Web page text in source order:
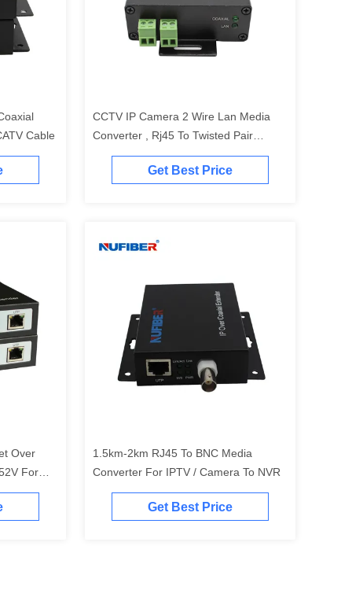
Cable
CCTV IP Camera 2 Wire Lan Media
Converter , Rj45 To Twisted Pair
Ethernet Extender
Get Best Price
Over
For
1.5km-2km RJ45 To BNC Media
Converter For IPTV / Camera To NVR
Get Best Price